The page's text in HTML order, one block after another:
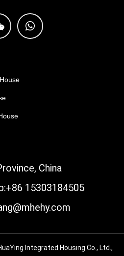
China
15303184505
Integrated Housing Co., Ltd.,